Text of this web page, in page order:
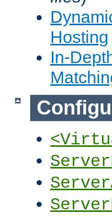
Hosting
In-